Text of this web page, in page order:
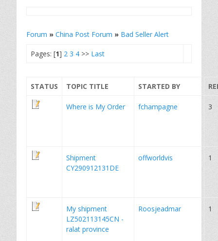
Forum » China Post Forum » Bad Seller Alert
Pages: [1] 2 3 4 >> Last
STATUS TOPIC TITLE STARTED BY
Where is My Order fchampagne 3
Shipment
CY290912131DE
offworldvis 1
My shipment
LZ502113145CN -
ralat province
Roosjeadmar 1